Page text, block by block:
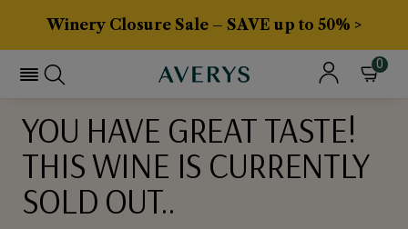
Winery Closure Sale – SAVE up to 50% >
0
YOU HAVE GREAT TASTE!
THIS WINE IS CURRENTLY
SOLD OUT..